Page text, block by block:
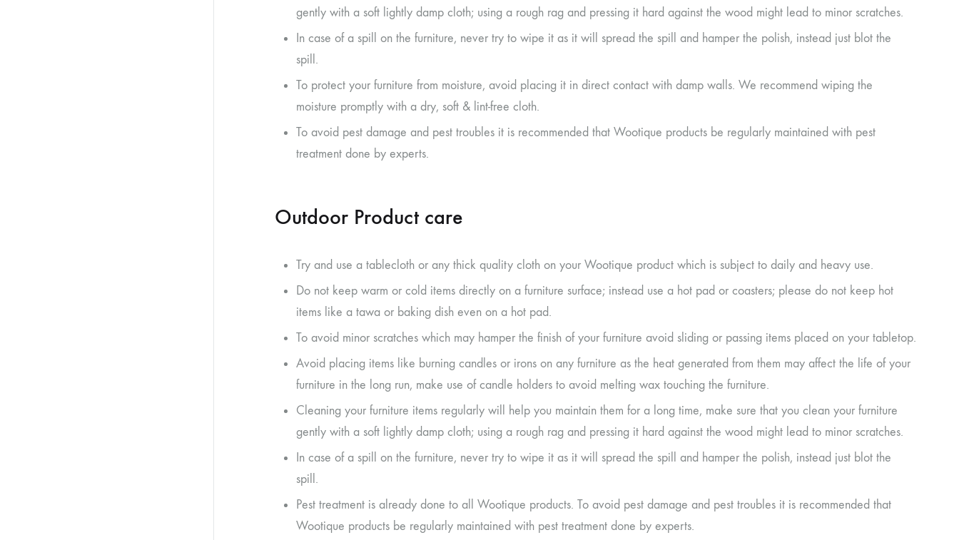
gently with a soft lightly damp cloth; using a rough rag and pressing it hard against the wood might lead to minor scratches.
In case of a spill on the furniture, never try to wipe it as it will spread the spill and hamper the polish, instead just blot the
spill.
To protect your furniture from moisture, avoid placing it in direct contact with damp walls. We recommend wiping the
moisture promptly with a dry, soft & lint-free cloth.
To avoid pest damage and pest troubles it is recommended that Wootique products be regularly maintained with pest
treatment done by experts.
Outdoor Product care
Try and use a tablecloth or any thick quality cloth on your Wootique product which is subject to daily and heavy use.
Do not keep warm or cold items directly on a furniture surface; instead use a hot pad or coasters; please do not keep hot
items like a tawa or baking dish even on a hot pad.
To avoid minor scratches which may hamper the finish of your furniture avoid sliding or passing items placed on your tabletop.
Avoid placing items like burning candles or irons on any furniture as the heat generated from them may affect the life of your
furniture in the long run, make use of candle holders to avoid melting wax touching the furniture.
Cleaning your furniture items regularly will help you maintain them for a long time, make sure that you clean your furniture
gently with a soft lightly damp cloth; using a rough rag and pressing it hard against the wood might lead to minor scratches.
In case of a spill on the furniture, never try to wipe it as it will spread the spill and hamper the polish, instead just blot the
spill.
Pest treatment is already done to all Wootique products. To avoid pest damage and pest troubles it is recommended that
Wootique products be regularly maintained with pest treatment done by experts.